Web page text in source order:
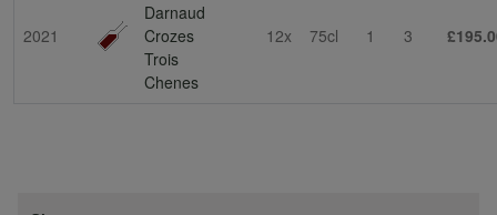
2021
Darnaud
Crozes
Trois
Chenes
12x 75cl 1 3